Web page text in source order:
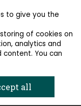
Cart
to give you the
of cookies on
analytics and
content. You can
all